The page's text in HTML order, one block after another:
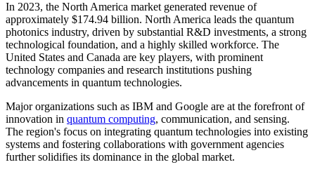
In 2023, the North America market generated revenue of
approximately $174.94 billion. North America leads the quantum
photonics industry, driven by substantial R&D investments, a strong
technological foundation, and a highly skilled workforce. The
United States and Canada are key players, with prominent
technology companies and research institutions pushing
advancements in quantum technologies.
Major organizations such as IBM and Google are at the forefront of
innovation in quantum computing, communication, and sensing.
The region's focus on integrating quantum technologies into existing
systems and fostering collaborations with government agencies
further solidifies its dominance in the global market.